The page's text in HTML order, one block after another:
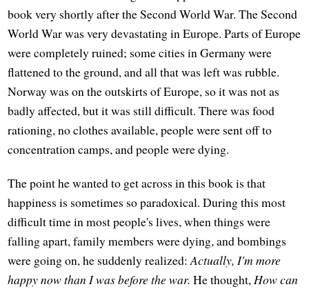
book very shortly after the Second World War. The Second
World War was very devastating in Europe. Parts of Europe
were completely ruined; some cities in Germany were
flattened to the ground, and all that was left was rubble.
Norway was on the outskirts of Europe, so it was not as
badly affected, but it was still difficult. There was food
rationing, no clothes available, people were sent off to
concentration camps, and people were dying.
The point he wanted to get across in this book is that
happiness is sometimes so paradoxical. During this most
difficult time in most people's lives, when things were
falling apart, family members were dying, and bombings
were going on, he suddenly realized:Actually, I'm more
happy now than I was before the war. He thought,How can